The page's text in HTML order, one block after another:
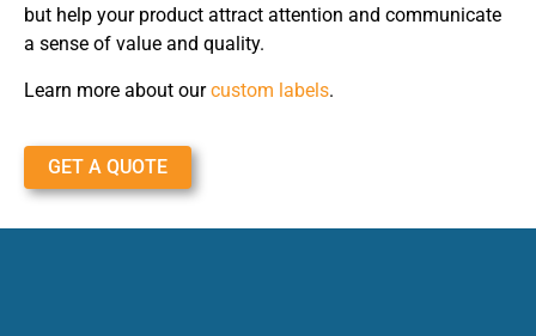
but help your product attract attention and communicate
a sense of value and quality.
Learn more about ourcustom labels.
GET A QUOTE